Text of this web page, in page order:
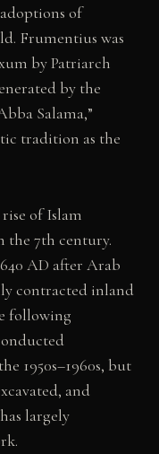
of
Frumentius was
by Patriarch
by the
Salama,”
tradition as the
of Islam
the 7th century.
AD after Arab
contracted inland
following
1950s–1960s, but
and
largely